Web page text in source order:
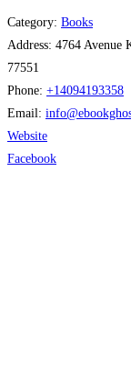
Category: Books
Address: 4764 Avenue
77551
Phone: +14094193358
Email: info@
Website
Facebook